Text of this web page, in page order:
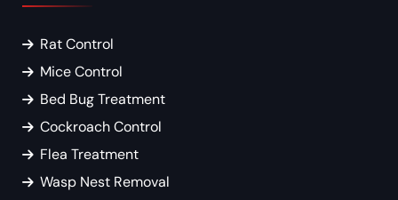
Rat Control
Mice Control
Bed Bug Treatment
Cockroach Control
Flea Treatment
Wasp Nest Removal